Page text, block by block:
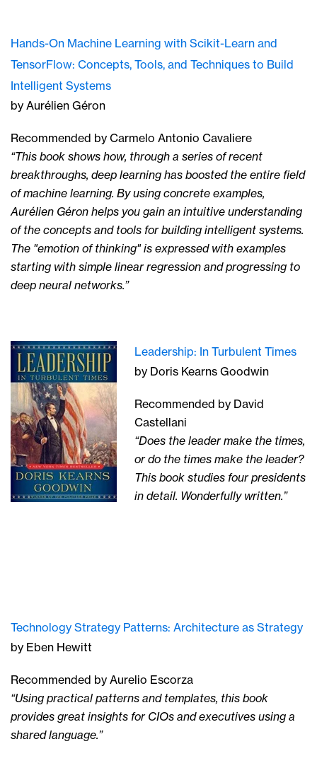
Hands-On Machine Learning with Scikit-Learn and
TensorFlow: Concepts, Tools, and Techniques to Build
Intelligent Systems
by Aurélien Géron
Recommended by Carmelo Antonio Cavaliere
“This book shows how, through a series of recent
breakthroughs, deep learning has boosted the entire field
of machine learning. By using concrete examples,
Aurélien Géron helps you gain an intuitive understanding
of the concepts and tools for building intelligent systems.
The "emotion of thinking" is expressed with examples
starting with simple linear regression and progressing to
deep neural networks.”
Leadership: In Turbulent Times
by Doris Kearns Goodwin
Recommended by David
Castellani
“Does the leader make the times,
or do the times make the leader?
This book studies four presidents
in detail. Wonderfully written.”
Technology Strategy Patterns: Architecture as Strategy
by Eben Hewitt
Recommended by Aurelio Escorza
“Using practical patterns and templates, this book
provides great insights for CIOs and executives using a
shared language.”